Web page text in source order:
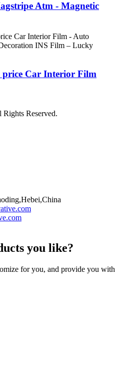
Atm - Magnetic
price Car Interior Film
Reserved.
you like?
for you, and provide you with